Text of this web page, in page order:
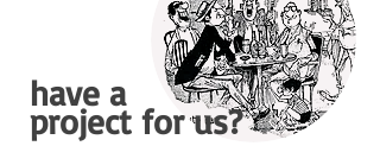
have a
project for us?